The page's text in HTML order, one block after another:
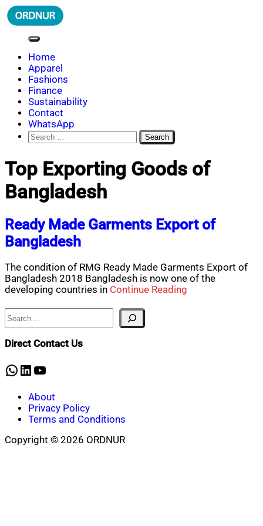
Skip
to
ORDNUR
Where Fashion Meets Finance
Home
Apparel
Fashions
Finance
Sustainability
Contact
WhatsApp
Search
for:
Top Exporting Goods of
Bangladesh
Ready Made Garments Export of
Bangladesh
The condition of RMG Ready Made Garments Export of
Bangladesh 2018 Bangladesh is now one of the
developing countries in Continue Reading
Search
Direct Contact Us
WhatsApp
LinkedIn
YouTube
About
Privacy Policy
Terms and Conditions
Copyright © 2026 ORDNUR